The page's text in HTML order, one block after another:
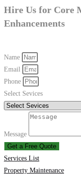
Hire Us for Core
Enhancements
Name
Email
Phone
Select Sevices
Message
Get a Free Quote
Services List
Property Maintenance